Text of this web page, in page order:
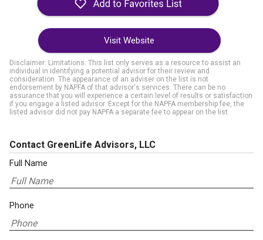
Visit Website
Disclaimer: Limitations. This list only serves as a resource to assist an
individual in identifying a potential advisor for their review and
consideration. The appearance of an adviser on the list is not
endorsement by NAPFA of that advisor's services. There can be no
assurance that you will experience a certain level of results or satisfaction
if you engage a listed advisor. Except for the NAPFA membership fee, the
listed advisor did not pay NAPFA a separate fee to appear on the list.
Contact GreenLife Advisors, LLC
Full Name
Phone